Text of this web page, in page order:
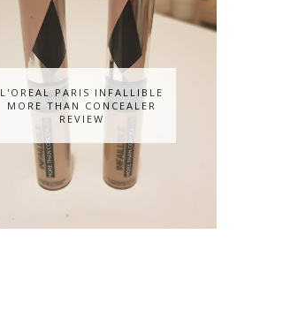
L'OREAL PARIS INFALLIBLE
MORE THAN CONCEALER
REVIEW